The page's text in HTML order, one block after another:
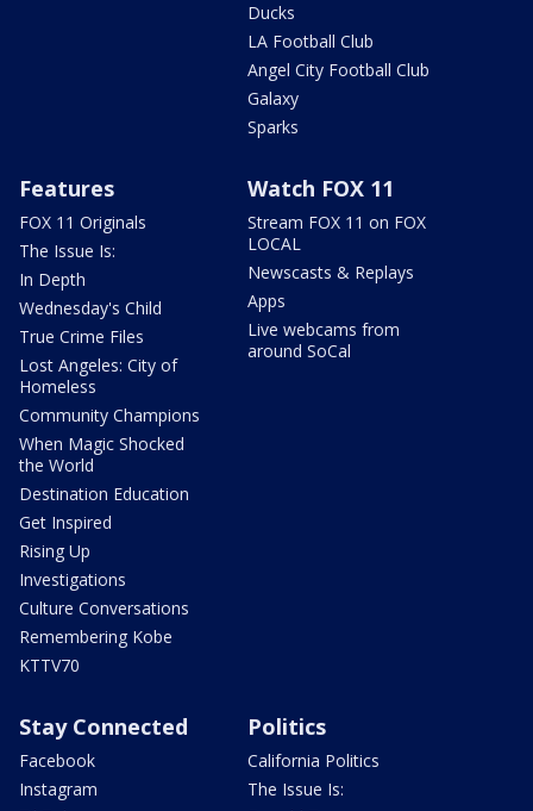
Ducks
LA Football Club
Angel City Football Club
Galaxy
Sparks
Features
FOX 11 Originals
The Issue Is:
In Depth
Wednesday's Child
True Crime Files
Lost Angeles: City of
Homeless
Community Champions
When Magic Shocked
the World
Destination Education
Get Inspired
Rising Up
Investigations
Culture Conversations
Remembering Kobe
KTTV70
Watch FOX 11
Stream FOX 11 on FOX
LOCAL
Newscasts & Replays
Apps
Live webcams from
around SoCal
Stay Connected
Facebook
Instagram
Politics
California Politics
The Issue Is: